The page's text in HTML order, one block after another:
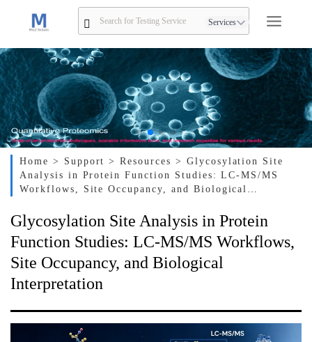
Services
Home > Support> Resources > Glycosylation Site
Analysis in Protein Function Studies: LC-MS/MS
Workflows, Site Occupancy, and Biological
Glycosylation Site Analysis in Protein
Function Studies: LC-MS/MS Workflows,
Site Occupancy, and Biological
Interpretation